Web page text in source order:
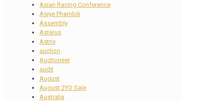
Asian Racing Conference
Asiye Phambili
Assembly
Astérus
Astrix
auction
Auctioneer
audit
August
August 2YO Sale
Australia